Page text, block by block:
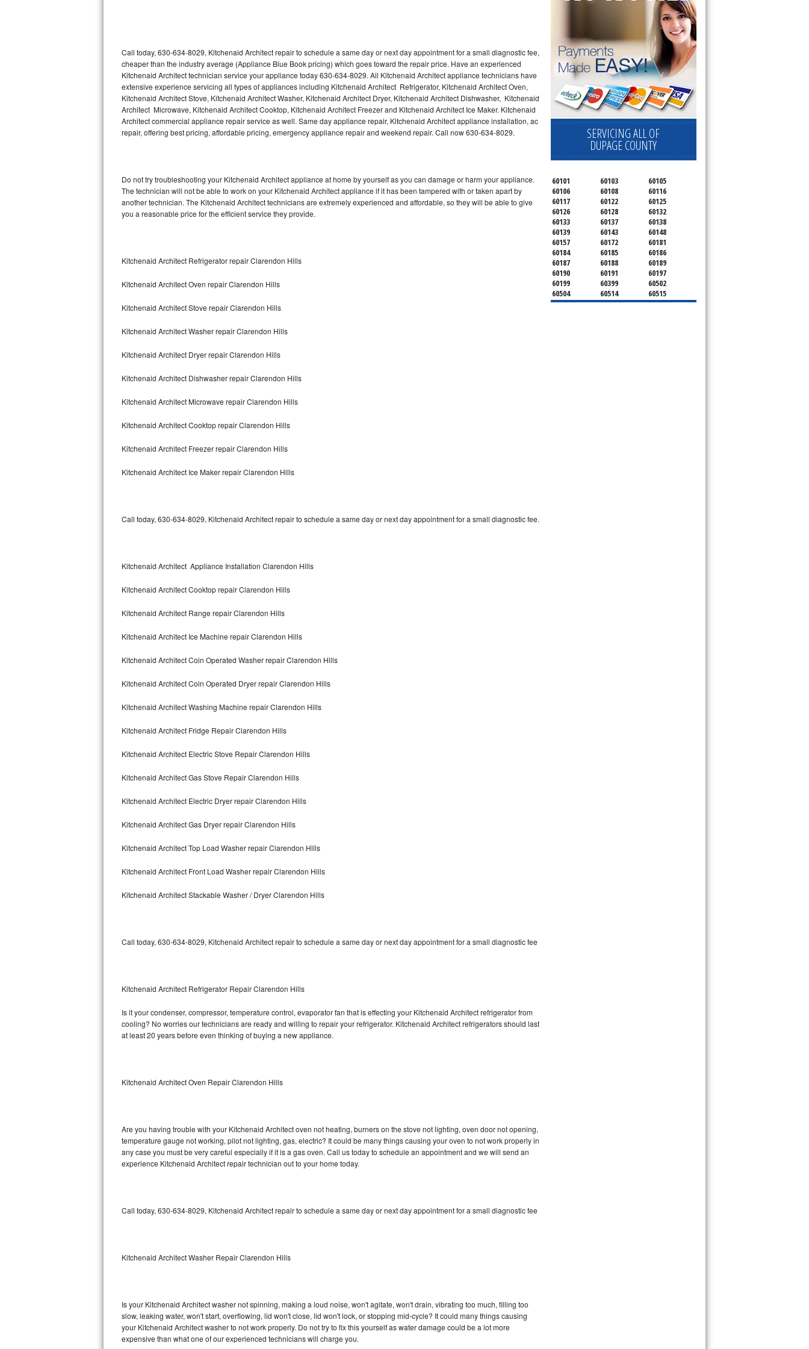
U-line Repair
Viking Repair
Whirlpool Repair
Wolf Repair
Speed Queen Repair
Danby Repair
Lynx Repair
Bertazzoni Repair
Electrolux Repair
Dacor Repair
Amana Repair
Kitchenaid Architect Repair
GE Artistry Repair
Whirlpool Duet Repair
Maytag Maxima Repair
Kitchenaid Pro Line Repair
Samsung Chef Collection Repair
Bosch Axxis Repair
Bosch 500 Series Repair
LG Stackable Repair
LG Steam Repair
GE Triton Repair
Bosch Nexxt Repair
Bosch Exxcel Repair
Maytag Atlantis Repair
Sub-Zero BI-36F Repair
Sub-Zero BI-36R Repair
Call today, 630-634-8029, Kitchenaid Architect repair to schedule a same day or next day appointment for a small diagnostic fee,
cheaper than the industry average (Appliance Blue Book pricing) which goes toward the repair price. Have an experienced
Kitchenaid Architect technician service your appliance today 630-634-8029. All Kitchenaid Architect appliance technicians have
extensive experience servicing all types of appliances including Kitchenaid Architect Refrigerator, Kitchenaid Architect Oven,
Kitchenaid Architect Stove, Kitchenaid Architect Washer, Kitchenaid Architect Dryer, Kitchenaid Architect Dishwasher, Kitchenaid
Architect Microwave, Kitchenaid Architect Cooktop, Kitchenaid Architect Freezer and Kitchenaid Architect Ice Maker. Kitchenaid
Architect commercial appliance repair service as well. Same day appliance repair, Kitchenaid Architect appliance installation, ac
repair, offering best pricing, affordable pricing, emergency appliance repair and weekend repair. Call now 630-634-8029.
Do not try troubleshooting your Kitchenaid Architect appliance at home by yourself as you can damage or harm your appliance.
The technician will not be able to work on your Kitchenaid Architect appliance if it has been tampered with or taken apart by
another technician. The Kitchenaid Architect technicians are extremely experienced and affordable, so they will be able to give
you a reasonable price for the efficient service they provide.
Kitchenaid Architect Refrigerator repair Clarendon Hills
Kitchenaid Architect Oven repair Clarendon Hills
Kitchenaid Architect Stove repair Clarendon Hills
Kitchenaid Architect Washer repair Clarendon Hills
Kitchenaid Architect Dryer repair Clarendon Hills
Kitchenaid Architect Dishwasher repair Clarendon Hills
Kitchenaid Architect Microwave repair Clarendon Hills
Kitchenaid Architect Cooktop repair Clarendon Hills
Kitchenaid Architect Freezer repair Clarendon Hills
Kitchenaid Architect Ice Maker repair Clarendon Hills
Call today, 630-634-8029, Kitchenaid Architect repair to schedule a same day or next day appointment for a small diagnostic fee.
Kitchenaid Architect Appliance Installation Clarendon Hills
Kitchenaid Architect Cooktop repair Clarendon Hills
Kitchenaid Architect Range repair Clarendon Hills
Kitchenaid Architect Ice Machine repair Clarendon Hills
Kitchenaid Architect Coin Operated Washer repair Clarendon Hills
Kitchenaid Architect Coin Operated Dryer repair Clarendon Hills
Kitchenaid Architect Washing Machine repair Clarendon Hills
Kitchenaid Architect Fridge Repair Clarendon Hills
Kitchenaid Architect Electric Stove Repair Clarendon Hills
Kitchenaid Architect Gas Stove Repair Clarendon Hills
Kitchenaid Architect Electric Dryer repair Clarendon Hills
Kitchenaid Architect Gas Dryer repair Clarendon Hills
Kitchenaid Architect Top Load Washer repair Clarendon Hills
Kitchenaid Architect Front Load Washer repair Clarendon Hills
Kitchenaid Architect Stackable Washer / Dryer Clarendon Hills
Call today, 630-634-8029, Kitchenaid Architect repair to schedule a same day or next day appointment for a small diagnostic fee
Kitchenaid Architect Refrigerator Repair Clarendon Hills
Is it your condenser, compressor, temperature control, evaporator fan that is effecting your Kitchenaid Architect refrigerator from
cooling? No worries our technicians are ready and willing to repair your refrigerator. Kitchenaid Architect refrigerators should last
at least 20 years before even thinking of buying a new appliance.
Kitchenaid Architect Oven Repair Clarendon Hills
Are you having trouble with your Kitchenaid Architect oven not heating, burners on the stove not lighting, oven door not opening,
temperature gauge not working, pilot not lighting, gas, electric? It could be many things causing your oven to not work properly in
any case you must be very careful especially if it is a gas oven. Call us today to schedule an appointment and we will send an
experience Kitchenaid Architect repair technician out to your home today.
Call today, 630-634-8029, Kitchenaid Architect repair to schedule a same day or next day appointment for a small diagnostic fee
Kitchenaid Architect Washer Repair Clarendon Hills
Is your Kitchenaid Architect washer not spinning, making a loud noise, won't agitate, won't drain, vibrating too much, filling too
slow, leaking water, won't start, overflowing, lid won't close, lid won't lock, or stopping mid-cycle? It could many things causing
your Kitchenaid Architect washer to not work properly. Do not try to fix this yourself as water damage could be a lot more
expensive than what one of our experienced technicians will charge you.
SERVICING ALL OF
DUPAGE COUNTY
60101 60103
60105
60106
60108
60116
60117
60122
60125
60126
60128
60132
60133
60137
60138
60139
60143
60148
60157
60172
60181
60184
60185
60186
60187
60188
60189
60190
60191
60197
60199
60399
60502
60504
60514
60515
60516
60517
60519